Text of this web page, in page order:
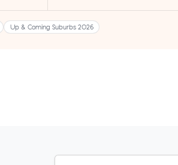
Up & Coming Suburbs 2026